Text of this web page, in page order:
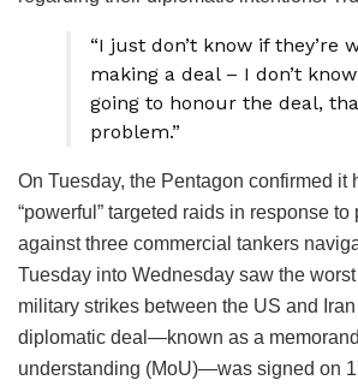
“I just don’t know if they’re
making a deal – I don’t
going to honour the deal,
problem.”
On Tuesday, the Pentagon confirmed it
“powerful” targeted raids in response
against three commercial tankers
Tuesday into Wednesday saw the
military strikes between the US and
diplomatic deal—known as a
understanding (MoU)—was signed on